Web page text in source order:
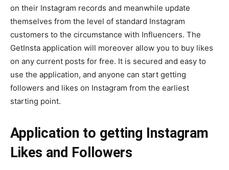
on their Instagram records and meanwhile update
themselves from the level of standard Instagram
customers to the circumstance with Influencers. The
GetInsta application will moreover allow you to buy likes
on any current posts for free. It is secured and easy to
use the application, and anyone can start getting
followers and likes on Instagram from the earliest
starting point.
Application to getting Instagram
Likes and Followers